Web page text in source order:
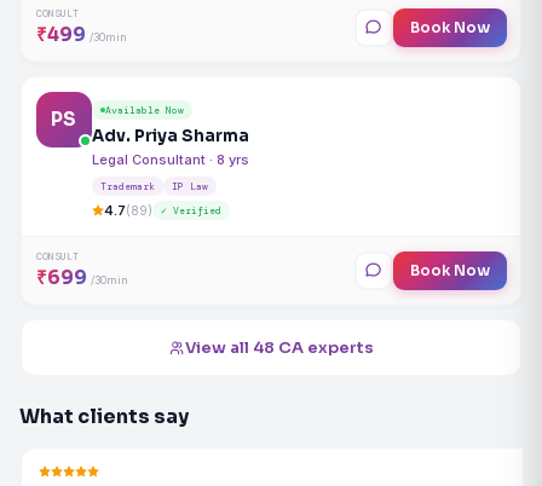
CONSULT
₹499 /30min Book Now
PS Available Now
Adv. Priya Sharma
Legal Consultant · 8 yrs
Trademark IP Law
4.7(89) ✓ Verified
CONSULT
₹699 /30min Book Now
View all 48 CA experts
What clients say